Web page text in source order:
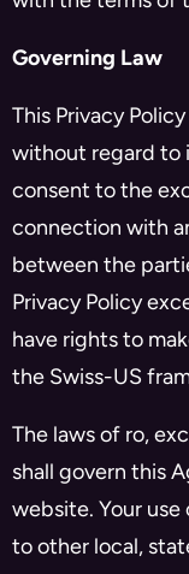
Governing Law
This Privacy
without regard to
consent to the
connection with
between the
Privacy Policy
have rights to
the Swiss-US
The laws of ro,
shall govern this
website. Your
to other local,